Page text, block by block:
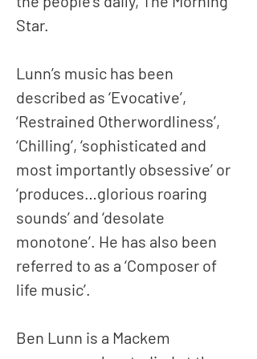
Star.
Lunn’s music has been
described as ‘Evocative’,
‘Restrained Otherwordliness’,
‘Chilling’, ‘sophisticated and
most importantly obsessive’ or
‘produces…glorious roaring
sounds’ and ‘desolate
monotone’. He has also been
referred to as a ‘Composer of
life music’.
Ben Lunn is a Mackem